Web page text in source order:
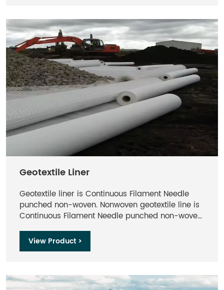
for engineering projects.
Geotextile Liner​
Geotextile liner​ is Continuous Filament Needle
punched non-woven. Nonwoven geotextile line is
Continuous Filament Needle punched non-woven
the process of needle punching and thermally
bounding, offers optimum performance per unit
View Product >